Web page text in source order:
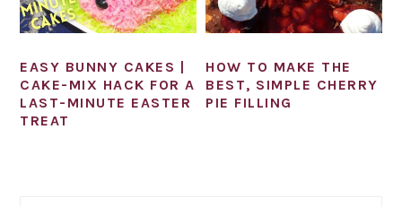
EASY BUNNY CAKES |
CAKE-MIX HACK FOR A
LAST-MINUTE EASTER
TREAT
HOW TO MAKE THE
BEST, SIMPLE CHERRY
PIE FILLING